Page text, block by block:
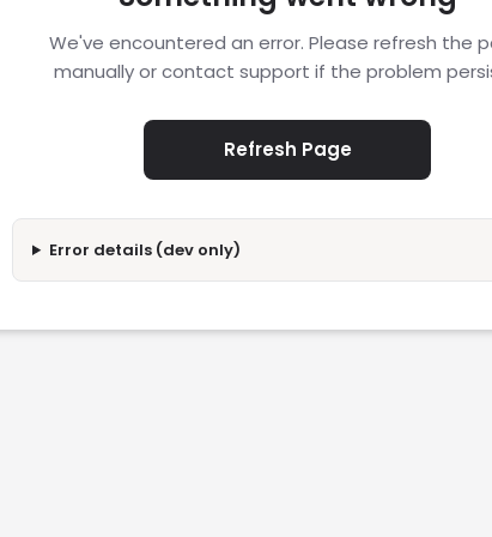
We've encountered an error. Please refresh the
manually or contact support if the problem
Refresh Page
Error details (dev only)